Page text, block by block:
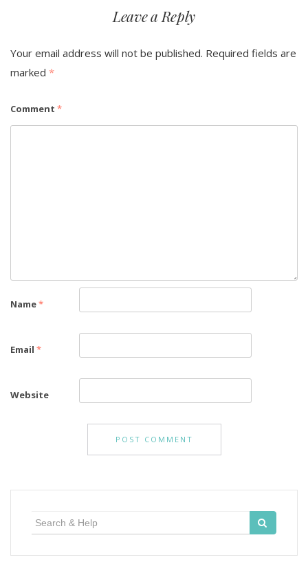
Leave a Reply
Your email address will not be published. Required fields are
marked *
Comment *
Name*
Email *
Website